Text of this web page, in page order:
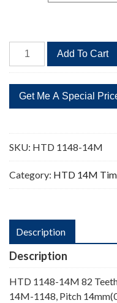
HTD
1148-
82
Teeth
Belt
quantity
Add To Cart
SKU: HTD 1148-14M
Category: HTD 14M
Description
Description
HTD 1148-14M 82
14M-1148, Pitch